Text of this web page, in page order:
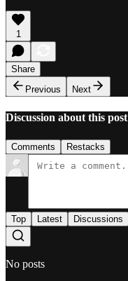
1
Share
Previous
Next
Discussion about this post
Comments Restacks
Top Latest Discussions
No posts